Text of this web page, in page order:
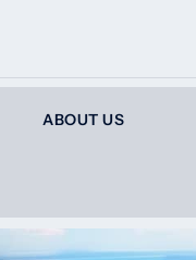
ABOUT US